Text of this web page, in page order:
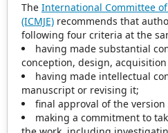
The International Committee
(ICMJE) recommends that
following four criteria at the
having made substantial
conception, design,
having made intellectual
manuscript or revising it;
final approval of the
making a commitment to